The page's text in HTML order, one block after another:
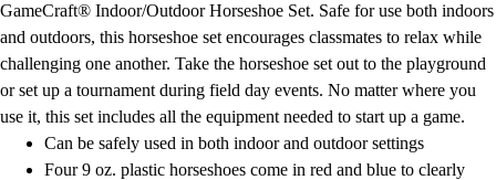
GameCraft® Indoor/Outdoor Horseshoe Set. Safe for use both indoors
and outdoors, this horseshoe set encourages classmates to relax while
challenging one another. Take the horseshoe set out to the playground
or set up a tournament during field day events. No matter where you
use it, this set includes all the equipment needed to start up a game.
Can be safely used in both indoor and outdoor settings
Four 9 oz. plastic horseshoes come in red and blue to clearly